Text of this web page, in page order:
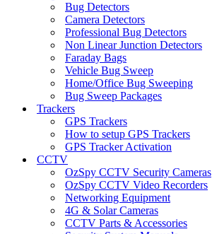
Bug Detectors
Camera Detectors
Professional Bug Detectors
Non Linear Junction Detectors
Faraday Bags
Vehicle Bug Sweep
Home/Office Bug Sweeping
Bug Sweep Packages
Trackers
GPS Trackers
How to setup GPS Trackers
GPS Tracker Activation
CCTV
OzSpy CCTV Security Cameras
OzSpy CCTV Video Recorders
Networking Equipment
4G & Solar Cameras
CCTV Parts & Accessories